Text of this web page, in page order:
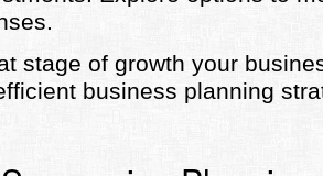
stage of growth your
business planning